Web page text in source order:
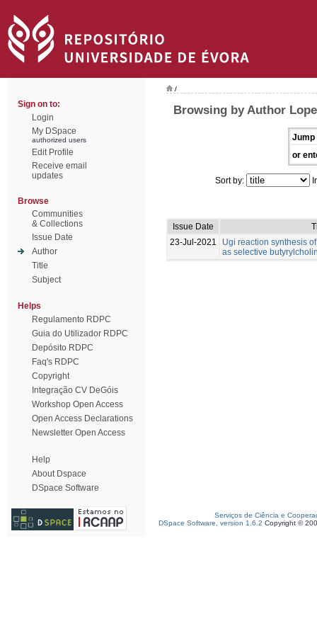
Sign on to:
Login
My DSpace
authorized users
Edit Profile
Receive email
updates
Browse
Communities
& Collections
Issue Date
Author
Title
Subject
Helps
Regulamento RDPC
Guia do Utilizador RDPC
Depósito RDPC
Faq's RDPC
Copyright
Integração CV DeGóis
Workshop Open Access
Open Access Declarations
Newsletter Open Access
Help
About Dspace
DSpace Software
/
Browsing by Author
Jump
or
Sort by:
Issue Date
23-Jul-2021
Ugi reaction synthesis
as selective
Serviços de Ciência e
DSpace Software, version 1.6.2 Copyright ©